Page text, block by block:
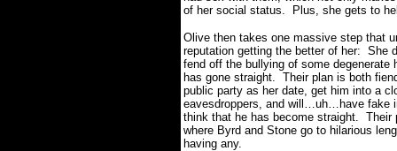
of her social status. Plus, she gets to
Olive then takes one massive step that
reputation getting the better of her: She
fend off the bullying of some
has gone straight. Their plan is both
public party as her date, get him into a
eavesdroppers, and will…uh…have fake
think that he has become straight. Their
where Byrd and Stone go to hilarious
having any.